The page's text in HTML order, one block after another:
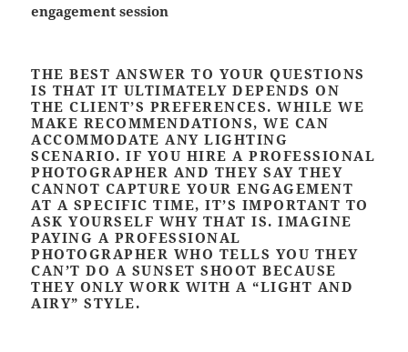
engagement session
THE BEST ANSWER TO YOUR QUESTIONS
IS THAT IT ULTIMATELY DEPENDS ON
THE CLIENT’S PREFERENCES. WHILE WE
MAKE RECOMMENDATIONS, WE CAN
ACCOMMODATE ANY LIGHTING
SCENARIO. IF YOU HIRE A PROFESSIONAL
PHOTOGRAPHER AND THEY SAY THEY
CANNOT CAPTURE YOUR ENGAGEMENT
AT A SPECIFIC TIME, IT’S IMPORTANT TO
ASK YOURSELF WHY THAT IS. IMAGINE
PAYING A PROFESSIONAL
PHOTOGRAPHER WHO TELLS YOU THEY
CAN’T DO A SUNSET SHOOT BECAUSE
THEY ONLY WORK WITH A “LIGHT AND
AIRY” STYLE.